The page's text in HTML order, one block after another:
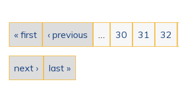
« first ‹ previous … 30 31 32
next › last »